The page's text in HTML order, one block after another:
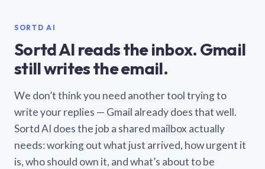
SORTD AI
Sortd AI reads the inbox. Gmail
still writes the email.
We don’t think you need another tool trying to
write your replies — Gmail already does that well.
Sortd AI does the job a shared mailbox actually
needs: working out what just arrived, how urgent it
is, who should own it, and what’s about to be